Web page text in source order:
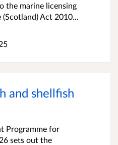
the marine licensing
Act 2010...
and shellfish
Programme for
sets out the